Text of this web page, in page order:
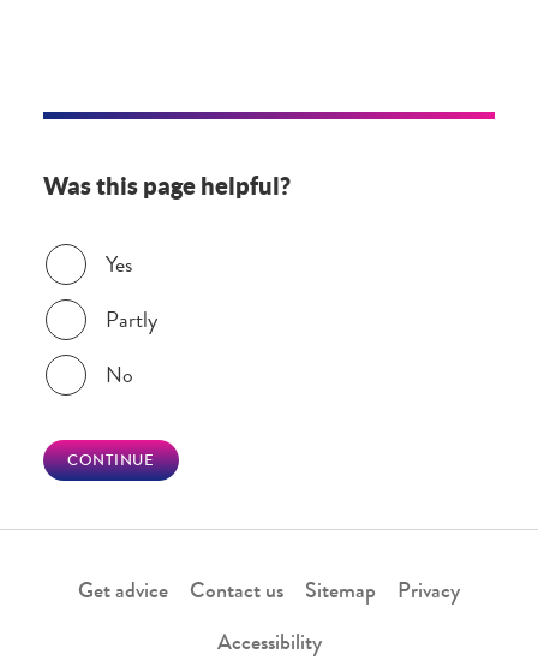
Was this page helpful?
Was this page helpful?
Yes
Partly
No
CONTINUE
Get advice Contact us Sitemap Privacy
Accessibility